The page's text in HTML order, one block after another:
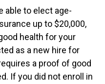
able to elect age-
up to $20,000,
health for your
as a new hire for
a proof of good
If you did not enroll in